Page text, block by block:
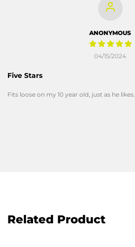
04/15/2024
ANONYMOUS
Five Stars
Fits loose on my 10 year old, just as he likes.
Related Product